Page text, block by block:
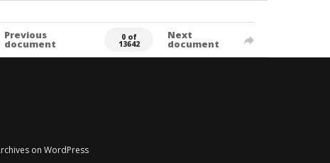
Previous
document
0 of
13642
Next
document
on WordPress